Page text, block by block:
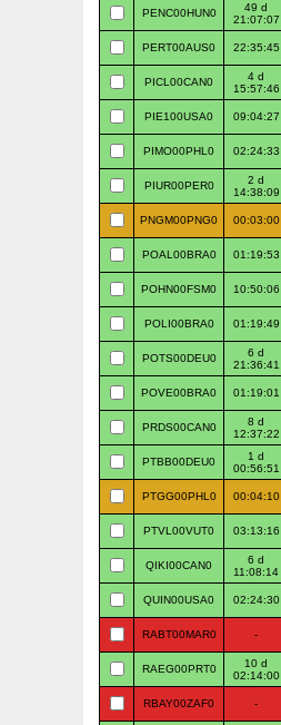
PENC00HUN0
49 d
21:07:07
PERT00AUS0 22:35:45
PICL00CAN0
4 d
15:57:46
PIE100USA0 09:04:27
PIMO00PHL0 02:24:33
PIUR00PER0
2 d
14:38:09
PNGM00PNG0 00:03:00
POAL00BRA0 01:19:53
POHN00FSM0 10:50:06
POLI00BRA0 01:19:49
POTS00DEU0
6 d
21:36:41
POVE00BRA0 01:19:01
PRDS00CAN0
8 d
12:37:22
PTBB00DEU0
1 d
00:56:51
PTGG00PHL0 00:04:10
PTVL00VUT0 03:13:16
QIKI00CAN0
6 d
11:08:14
QUIN00USA0 02:24:30
RABT00MAR0 -
RAEG00PRT0
10 d
02:14:00
RBAY00ZAF0 -